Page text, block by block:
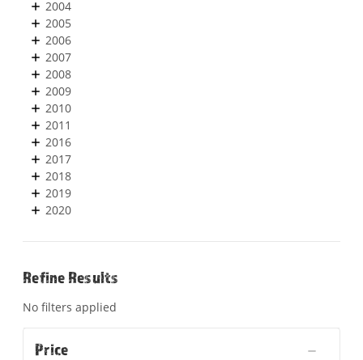
2004
2005
2006
2007
2008
2009
2010
2011
2016
2017
2018
2019
2020
Refine Results
No filters applied
Price